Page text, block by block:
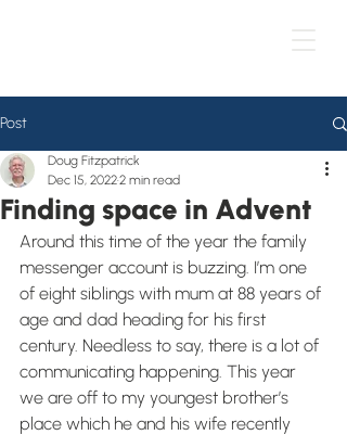
Post
Finding space in Advent
Doug Fitzpatrick
Dec 15, 20222 min read
Around this time of the year the family
messenger account is buzzing. I’m one
of eight siblings with mum at 88 years of
age and dad heading for his first
century. Needless to say, there is a lot of
communicating happening. This year
we are off to my youngest brother’s
place which he and his wife recently